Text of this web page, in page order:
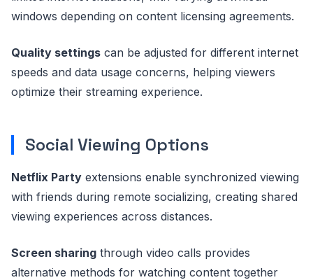
windows depending on content licensing agreements.
Quality settings can be adjusted for different internet
speeds and data usage concerns, helping viewers
optimize their streaming experience.
Social Viewing Options
Netflix Party extensions enable synchronized viewing
with friends during remote socializing, creating shared
viewing experiences across distances.
Screen sharing through video calls provides
alternative methods for watching content together